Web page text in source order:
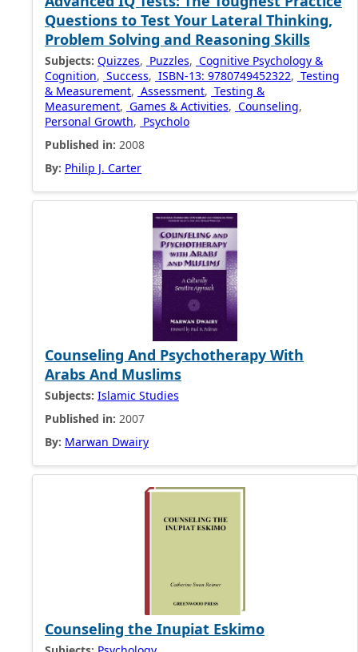
Questions to Test Your Lateral Thinking,
Problem Solving and Reasoning Skills
Subjects: Quizzes, Puzzles, Cognitive Psychology &
Cognition, Success, ISBN-13: 9780749452322, Testing
& Measurement, Assessment, Testing &
Measurement, Games & Activities, Counseling,
Personal Growth, Psycholo
Published in: 2008
By: Philip J. Carter
Counseling And Psychotherapy With
Arabs And Muslims
Subjects: Islamic Studies
Published in: 2007
By: Marwan Dwairy
Counseling the Inupiat Eskimo